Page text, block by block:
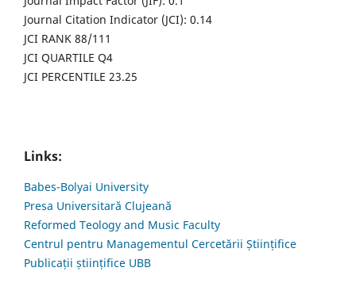
Journal Citation Indicator (JCI): 0.14
JCI RANK 88/111
JCI QUARTILE Q4
JCI PERCENTILE 23.25
Links:
Babes-Bolyai University
Presa Universitară Clujeană
Reformed Teology and Music Faculty
Centrul pentru Managementul Cercetării Științifice
Publicații științifice UBB